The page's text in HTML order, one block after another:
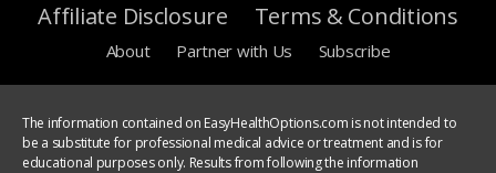
Affiliate Disclosure
Terms & Conditions
About Partner with Us Subscribe
The information contained on EasyHealthOptions.com is not intended to
be a substitute for professional medical advice or treatment and is for
educational purposes only. Results from following the information